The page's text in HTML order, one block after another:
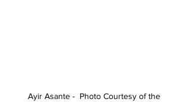
Ayir Asante -  Photo Courtesy of the